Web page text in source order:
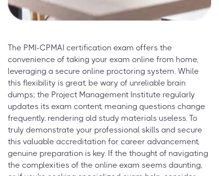
The PMI-CPMAI certification exam offers the
convenience of taking your exam online from home,
leveraging a secure online proctoring system. While
this flexibility is great, be wary of unreliable brain
dumps; the Project Management Institute regularly
updates its exam content, meaning questions change
frequently, rendering old study materials useless. To
truly demonstrate your professional skills and secure
this valuable accreditation for career advancement,
genuine preparation is key. If the thought of navigating
the complexities of the online exam seems daunting,